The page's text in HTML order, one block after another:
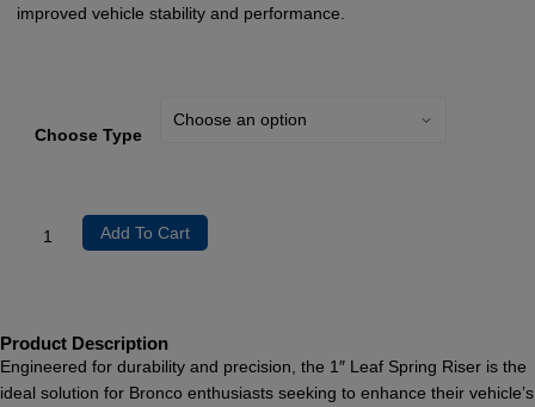
improved vehicle stability and performance.
Choose Type
Add To Cart
Product Description
Engineered for durability and precision, the 1″ Leaf Spring Riser is the
ideal solution for Bronco enthusiasts seeking to enhance their vehicle’s